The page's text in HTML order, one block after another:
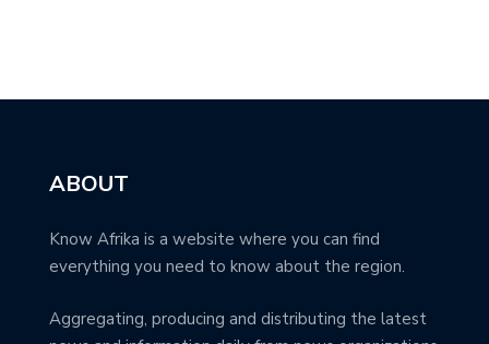
ABOUT
Know Afrika is a website where you can find
everything you need to know about the region.
Aggregating, producing and distributing the latest